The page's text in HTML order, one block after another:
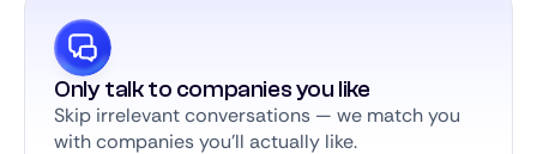
Only talk to companies you like
Skip irrelevant conversations — we match you
with companies you’ll actually like.